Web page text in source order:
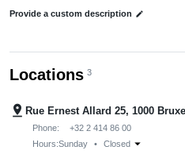
Provide a custom description edit
Locations 3
pin_drop Rue Ernest Allard 25, 1000
Phone:
+32 2 414 86 00
Hours:Sunday • Closed arrow_drop_down